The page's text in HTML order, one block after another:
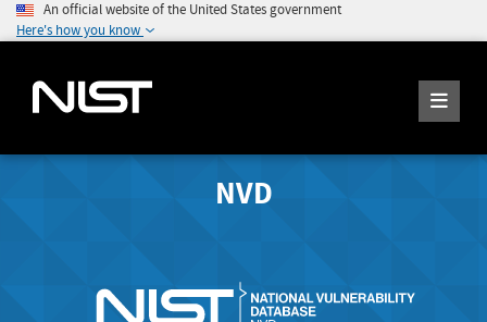
An official website of the United States government
Here's how you know
NVD